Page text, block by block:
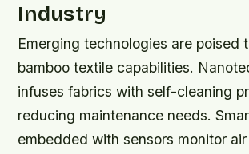
Industry
Emerging technologies are poised
bamboo textile capabilities.
infuses fabrics with self-cleaning
reducing maintenance needs.
embedded with sensors monitor